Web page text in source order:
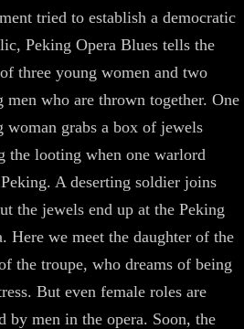
tried to establish a democratic
Peking Opera Blues tells the
three young women and two
men who are thrown together. One
woman grabs a box of jewels
the looting when one warlord
A deserting soldier joins
the jewels end up at the Peking
Here we meet the daughter of the
the troupe, who dreams of being
But even female roles are
by men in the opera. Soon, the